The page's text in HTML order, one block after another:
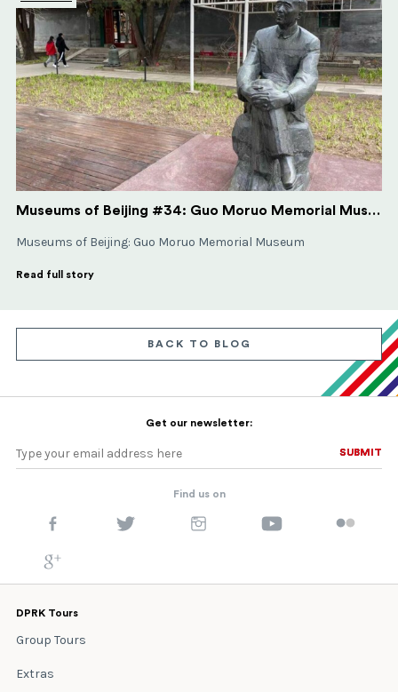
Museums of Beijing #34: Guo Moruo Memorial Museum
Museums of Beijing: Guo Moruo Memorial Museum
Read full story
BACK TO BLOG
Get our newsletter:
SUBMIT
SUBMIT
Find us on
DPRK Tours
Group Tours
Extras